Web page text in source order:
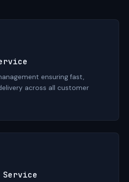
ensuring fast,
across all customer